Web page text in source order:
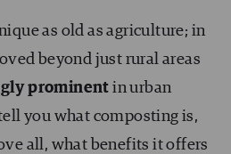
as old as agriculture; in
beyond just rural areas
prominent in urban
you what composting is,
all, what benefits it offers